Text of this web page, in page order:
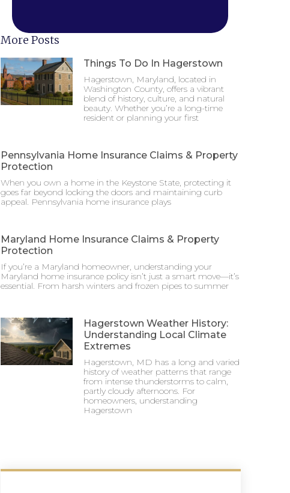
More Posts
Things To Do In Hagerstown
Hagerstown, Maryland, located in
Washington County, offers a vibrant
blend of history, culture, and natural
beauty. Whether you’re a long-time
resident or planning your first
Pennsylvania Home Insurance Claims & Property
Protection
When you own a home in the Keystone State, protecting it
goes far beyond locking the doors and maintaining curb
appeal. Pennsylvania home insurance plays
Maryland Home Insurance Claims & Property
Protection
If you’re a Maryland homeowner, understanding your
Maryland home insurance policy isn’t just a smart move—it’s
essential. From harsh winters and frozen pipes to summer
Hagerstown Weather History:
Understanding Local Climate
Extremes
Hagerstown, MD has a long and varied
history of weather patterns that range
from intense thunderstorms to calm,
partly cloudy afternoons. For
homeowners, understanding
Hagerstown